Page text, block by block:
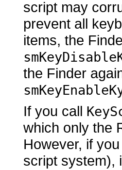
script may
prevent all
items, the
the Finder
If you call
which only the
However, if
script system),